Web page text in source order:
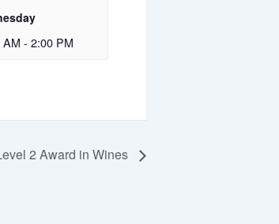
- 2:00 PM
2 Award in Wines